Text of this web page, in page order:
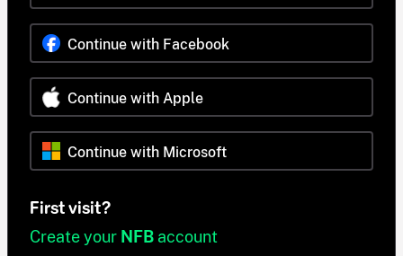
Continue with Facebook
Continue with Apple
Continue with Microsoft
First visit?
Create your NFB account